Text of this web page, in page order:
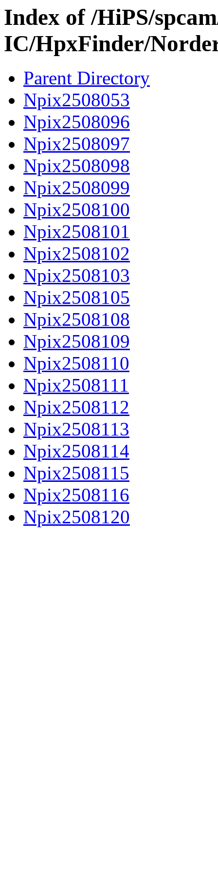
Index of /HiPS/
IC/HpxFinder/
Parent Directory
Npix2508053
Npix2508096
Npix2508097
Npix2508098
Npix2508099
Npix2508100
Npix2508101
Npix2508102
Npix2508103
Npix2508105
Npix2508108
Npix2508109
Npix2508110
Npix2508111
Npix2508112
Npix2508113
Npix2508114
Npix2508115
Npix2508116
Npix2508120